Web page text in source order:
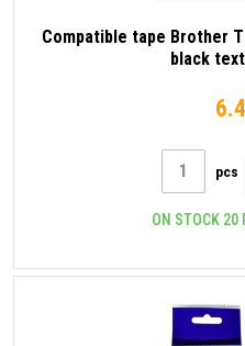
Compatible tape Brother
black
pcs
ON STOCK 20